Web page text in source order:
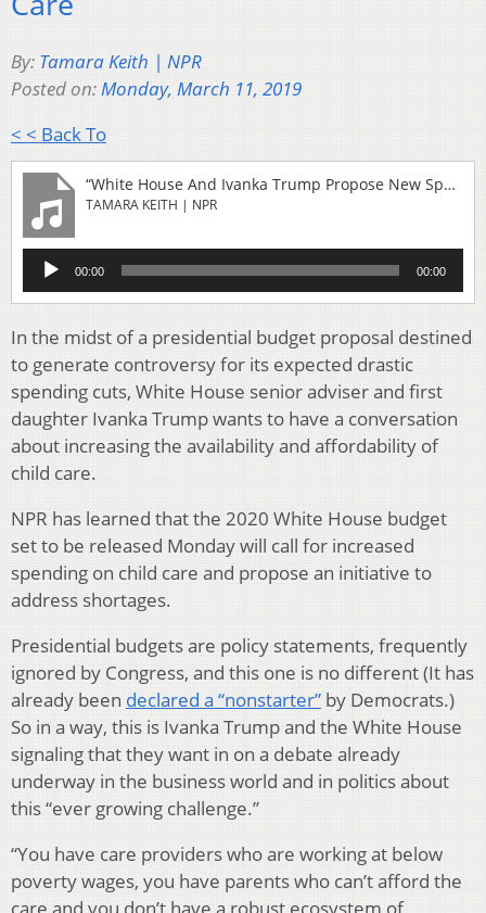
By: Tamara Keith | NPR
Posted on:Monday, March 11, 2019
< < Back To
“White House And Ivanka Trump Propose New Spending On Child Care”
TAMARA KEITH | NPR
Audio
Player
00:00 00:00
In the midst of a presidential budget proposal destined
to generate controversy for its expected drastic
spending cuts, White House senior adviser and first
daughter Ivanka Trump wants to have a conversation
about increasing the availability and affordability of
child care.
NPR has learned that the 2020 White House budget
set to be released Monday will call for increased
spending on child care and propose an initiative to
address shortages.
Presidential budgets are policy statements, frequently
ignored by Congress, and this one is no different (It has
already been declared a “nonstarter” by Democrats.)
So in a way, this is Ivanka Trump and the White House
signaling that they want in on a debate already
underway in the business world and in politics about
this “ever growing challenge.”
“You have care providers who are working at below
poverty wages, you have parents who can’t afford the
care and you don’t have a robust ecosystem of